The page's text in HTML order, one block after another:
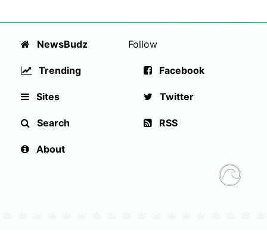
NewsBudz
Trending
Sites
Search
About
Follow
Facebook
Twitter
RSS